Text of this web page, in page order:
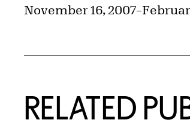
November 16, 2007–
RELATED